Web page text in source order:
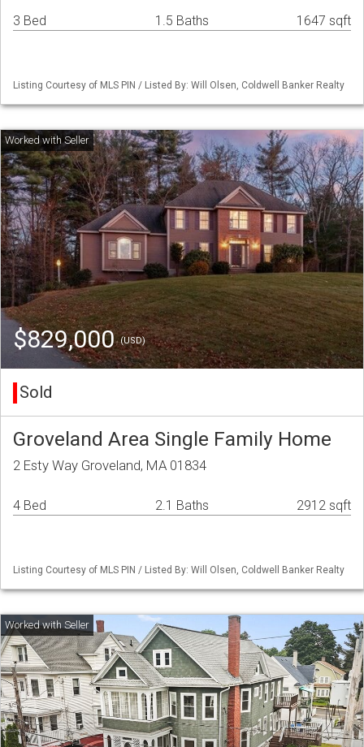
3 Bed 1.5 Baths 1647 sqft
Listing Courtesy of MLS PIN / Listed By: Will Olsen, Coldwell Banker Realty
$829,000(USD)
Sold
Groveland Area Single Family Home
2 Esty Way Groveland, MA 01834
4 Bed 2.1 Baths 2912 sqft
Listing Courtesy of MLS PIN / Listed By: Will Olsen, Coldwell Banker Realty